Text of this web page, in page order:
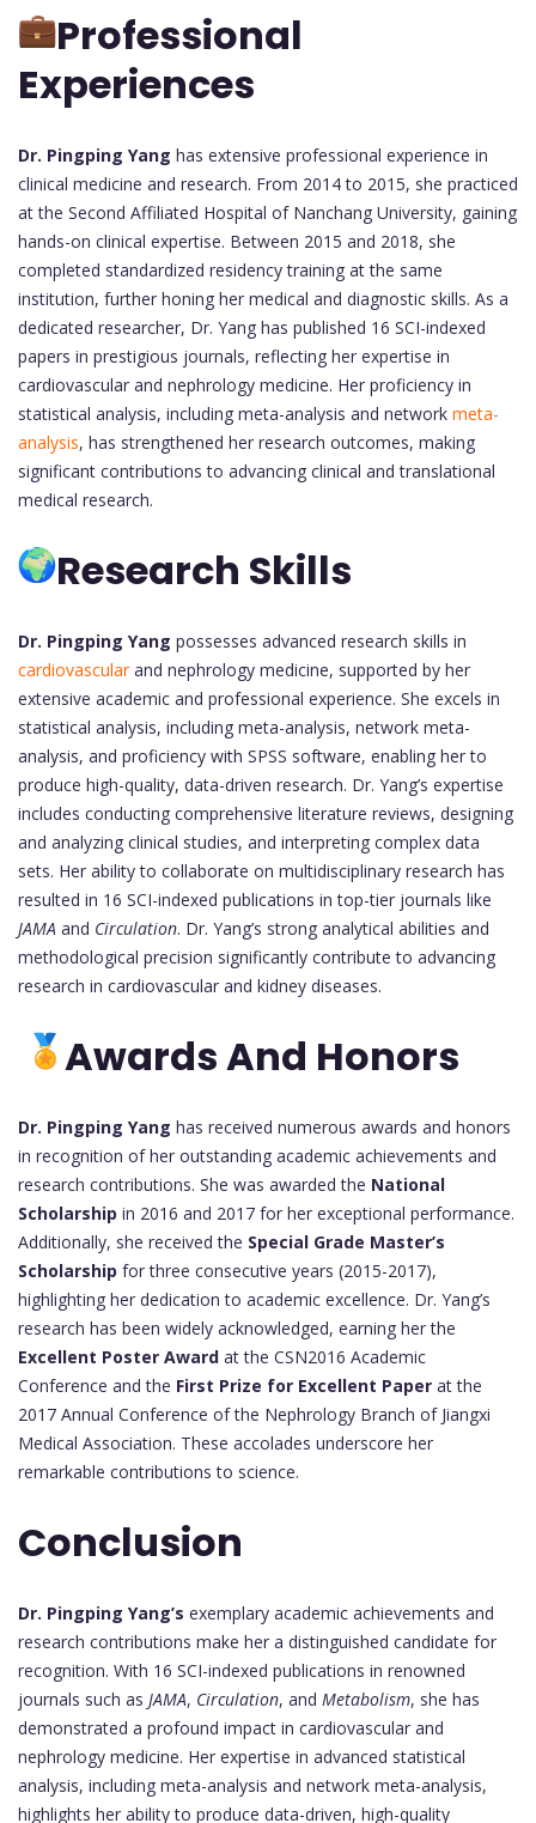
Professional
Experiences
Dr. Pingping Yang has extensive professional experience in
clinical medicine and research. From 2014 to 2015, she practiced
at the Second Affiliated Hospital of Nanchang University, gaining
hands-on clinical expertise. Between 2015 and 2018, she
completed standardized residency training at the same
institution, further honing her medical and diagnostic skills. As a
dedicated researcher, Dr. Yang has published 16 SCI-indexed
papers in prestigious journals, reflecting her expertise in
cardiovascular and nephrology medicine. Her proficiency in
statistical analysis, including meta-analysis and network meta-
analysis, has strengthened her research outcomes, making
significant contributions to advancing clinical and translational
medical research.
Research Skills
Dr. Pingping Yang possesses advanced research skills in
cardiovascularand nephrology medicine, supported by her
extensive academic and professional experience. She excels in
statistical analysis, including meta-analysis, network meta-
analysis, and proficiency with SPSS software, enabling her to
produce high-quality, data-driven research. Dr. Yang’s expertise
includes conducting comprehensive literature reviews, designing
and analyzing clinical studies, and interpreting complex data
sets. Her ability to collaborate on multidisciplinary research has
resulted in 16 SCI-indexed publications in top-tier journals like
JAMA and Circulation. Dr. Yang’s strong analytical abilities and
methodological precision significantly contribute to advancing
research in cardiovascular and kidney diseases.
Awards And Honors
Dr. Pingping Yang has received numerous awards and honors
in recognition of her outstanding academic achievements and
research contributions. She was awarded the National
Scholarship in 2016 and 2017 for her exceptional performance.
Additionally, she received the Special Grade Master’s
Scholarship for three consecutive years (2015-2017),
highlighting her dedication to academic excellence. Dr. Yang’s
research has been widely acknowledged, earning her the
Excellent Poster Award at the CSN2016 Academic
Conference and the First Prize for Excellent Paper at the
2017 Annual Conference of the Nephrology Branch of Jiangxi
Medical Association. These accolades underscore her
remarkable contributions to science.
Conclusion
Dr. Pingping Yang’s exemplary academic achievements and
research contributions make her a distinguished candidate for
recognition. With 16 SCI-indexed publications in renowned
journals such as JAMA, Circulation, and Metabolism, she has
demonstrated a profound impact in cardiovascular and
nephrology medicine. Her expertise in advanced statistical
analysis, including meta-analysis and network meta-analysis,
highlights her ability to produce data-driven, high-quality